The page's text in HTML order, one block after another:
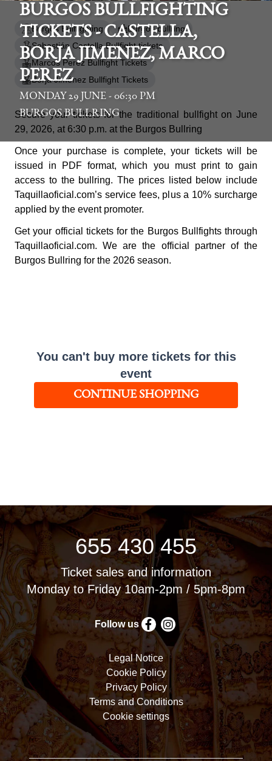
BURGOS BULLFIGHTING
TICKETS - CASTELLA,
BORJA JIMENEZ, MARCO
PEREZ
MONDAY 29 JUNE - 06:30 PM
BURGOS BULLRING
Burgos Bullfighting
Burgos bullring
Sebastián Castella Bullfight tickets
Marcos Perez Bullfight Tickets
Borja Jiménez Bullfight Tickets
Secure your tickets for the traditional bullfight on June
29, 2026, at 6:30 p.m. at the Burgos Bullring
Once your purchase is complete, your tickets will be
issued in PDF format, which you must print to gain
access to the bullring. The prices listed below include
Taquillaoficial.com’s service fees, plus a 10% surcharge
applied by the event promoter.
Get your official tickets for the Burgos Bullfights through
Taquillaoficial.com. We are the official partner of the
Burgos Bullring for the 2026 season.
You can't buy more tickets for this
event
CONTINUE SHOPPING
655 430 455
Ticket sales and information
Monday to Friday 10am-2pm / 5pm-8pm
Follow us
Legal Notice
Cookie Policy
Privacy Policy
Terms and Conditions
Cookie settings